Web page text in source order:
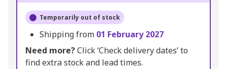
Temporarily out of stock
Shipping from 01 February 2027
Need more?Click ‘Check delivery dates’ to
find extra stock and lead times.